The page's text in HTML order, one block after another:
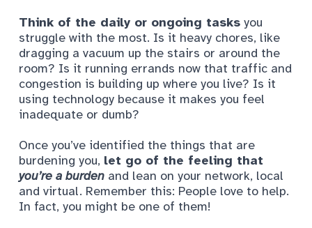
Think of the daily or ongoing tasks you
struggle with the most. Is it heavy chores, like
dragging a vacuum up the stairs or around the
room? Is it running errands now that traffic and
congestion is building up where you live? Is it
using technology because it makes you feel
inadequate or dumb?
Once you’ve identified the things that are
burdening you, let go of the feeling that
you’re a burden and lean on your network, local
and virtual. Remember this: People love to help.
In fact, you might be one of them!